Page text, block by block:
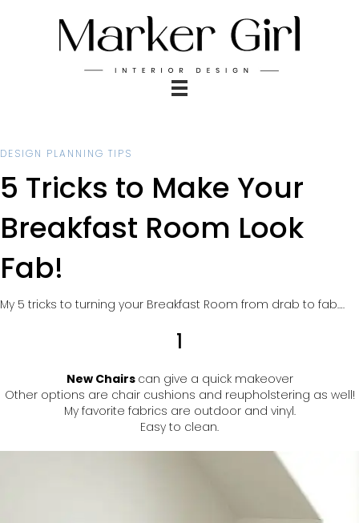
DESIGN PLANNING TIPS
5 Tricks to Make Your
Breakfast Room Look
Fab!
My 5 tricks to turning your Breakfast Room from drab to fab….
1
New Chairs can give a quick makeover
Other options are chair cushions and reupholstering as well!
My favorite fabrics are outdoor and vinyl.
Easy to clean.